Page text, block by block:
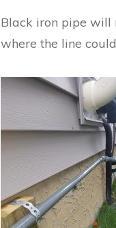
Black iron pipe will
where the line